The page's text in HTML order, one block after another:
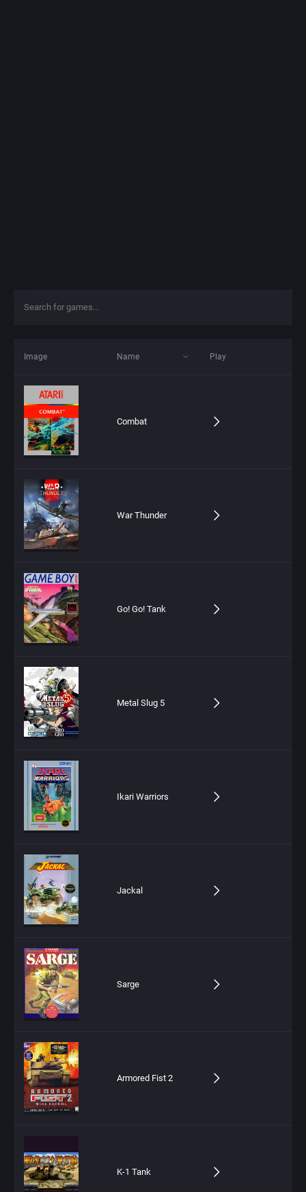
Image Name Play
Combat
War Thunder
Go! Go! Tank
Metal Slug 5
Ikari Warriors
Jackal
Sarge
Armored Fist 2
K-1 Tank